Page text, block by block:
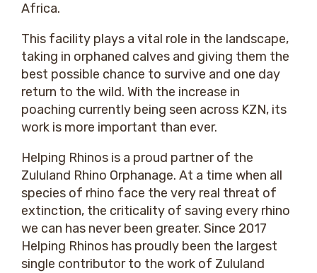
Africa.
This facility plays a vital role in the landscape,
taking in orphaned calves and giving them the
best possible chance to survive and one day
return to the wild. With the increase in
poaching currently being seen across KZN, its
work is more important than ever.
Helping Rhinos is a proud partner of the
Zululand Rhino Orphanage. At a time when all
species of rhino face the very real threat of
extinction, the criticality of saving every rhino
we can has never been greater. Since 2017
Helping Rhinos has proudly been the largest
single contributor to the work of Zululand